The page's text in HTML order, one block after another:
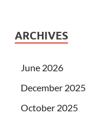
ARCHIVES
June 2026
December 2025
October 2025